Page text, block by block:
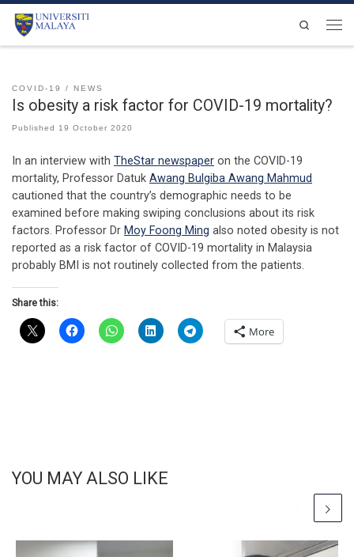
Skip to content
Search
COVID-19 NEWS
Is obesity a risk factor for COVID-19 mortality?
Published 19 October 2020
In an interview with TheStar newspaper on the COVID-19
mortality, Professor Datuk Awang Bulgiba Awang Mahmud
cautioned that the country’s demographic needs to be
examined before making swiping conclusions about its risk
factors. Professor Dr Moy Foong Ming also noted obesity is not
reported as a risk factor of COVID-19 mortality in Malaysia
probably BMI is not routinely collected from the patients.
Share this:
More
YOU MAY ALSO LIKE